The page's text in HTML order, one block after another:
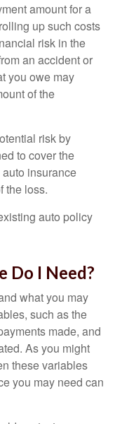
amount for a
up such costs
risk in the
an accident or
you owe may
of the
risk by
to cover the
insurance
the loss.
auto policy
Do I Need?
what you may
such as the
made, and
As you might
these variables
you may need can